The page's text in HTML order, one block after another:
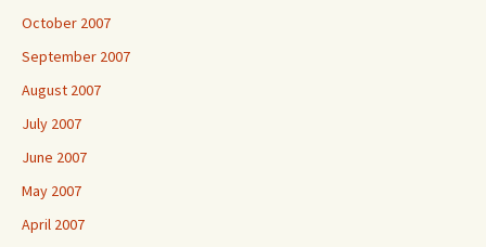
October 2007
September 2007
August 2007
July 2007
June 2007
May 2007
April 2007